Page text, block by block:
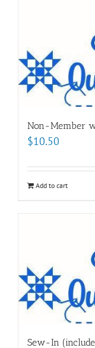
Non-Member
$10.50
Add to cart
Sew-In